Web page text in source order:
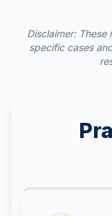
Disclaimer:
specific cases